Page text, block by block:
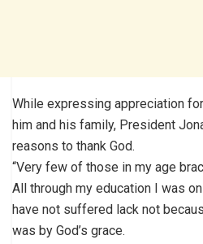
While expressing appreciation
him and his family, President
reasons to thank God.
“Very few of those in my age
All through my education I was
have not suffered lack not
was by God’s grace.